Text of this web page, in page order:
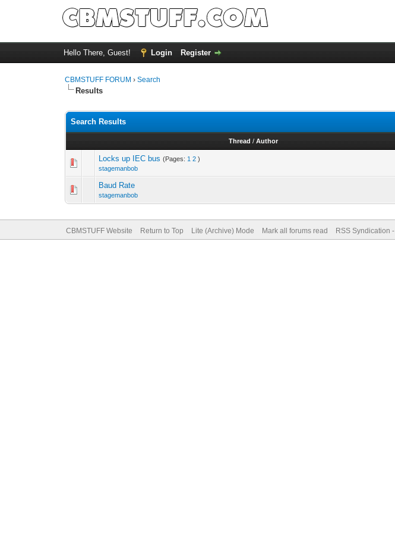
Hello There, Guest! Login Register
CBMSTUFF FORUM ›Search
Results
Search Results
Thread /Author
Locks up IEC bus (Pages: 1 2 )
stagemanbob
Baud Rate
stagemanbob
CBMSTUFF Website Return to Top Lite (Archive) Mode Mark all forums read RSS Syndication -